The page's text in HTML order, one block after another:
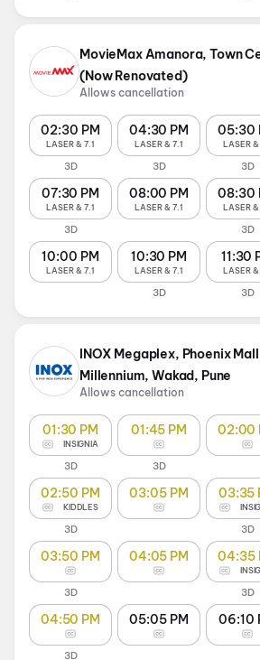
MovieMax Amanora, Town
(Now Renovated)
Allows cancellation
02:30 PM
LASER & 7.1
3D
04:30 PM
LASER & 7.1
3D
05:30
LASER &
3D
07:30 PM
LASER & 7.1
3D
08:00 PM
LASER & 7.1
08:30
LASER &
3D
10:00 PM
LASER & 7.1
10:30 PM
LASER & 7.1
3D
11:30
LASER &
3D
INOX Megaplex, Phoenix
Millennium, Wakad, Pune
Allows cancellation
01:30 PM
INSIGNIA
3D
01:45 PM
3D
02:00
02:50 PM
KIDDLES
3D
03:05 PM 03:35
3D
03:50 PM
3D
04:05 PM 04:35
3D
04:50 PM
3D
05:05 PM 06:10